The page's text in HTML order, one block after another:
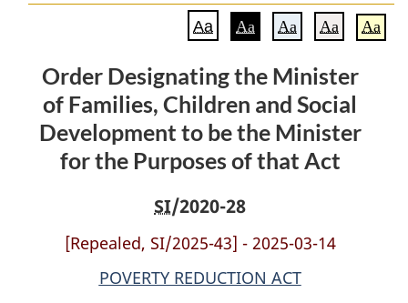
of
Families,
and
Social
Development
to
be
Minister
for
Purposes
Minister
Children
and
Social
Development
to
the
Minister
the
Minister
of
Children
and
Social
Development
to
the
Minister
the
Aa Aa Aa Aa Aa
Order Designating the Minister
of Families, Children and Social
Development to be the Minister
for the Purposes of that Act
SI/2020-28
[Repealed, SI/2025-43] - 2025-03-14
POVERTY REDUCTION ACT